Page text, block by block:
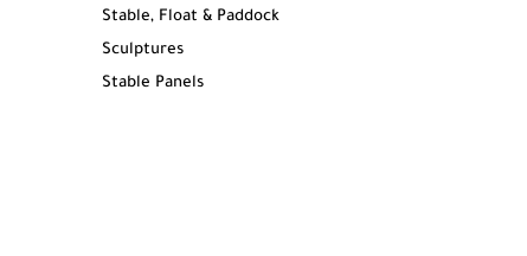
Stable, Float & Paddock
Sculptures
Stable Panels